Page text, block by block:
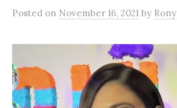
Posted on November 16, 2021 by Rony